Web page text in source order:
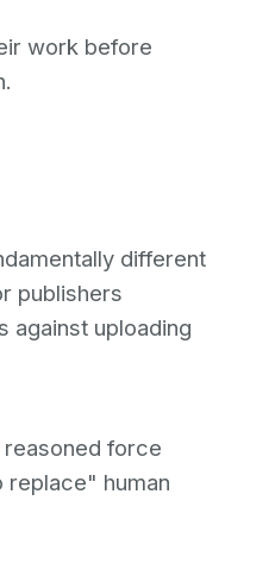
work before
different
publishers
against uploading
force
replace" human